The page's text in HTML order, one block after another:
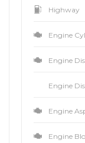
Highway
Engine
Engine
Engine
Engine
Engine